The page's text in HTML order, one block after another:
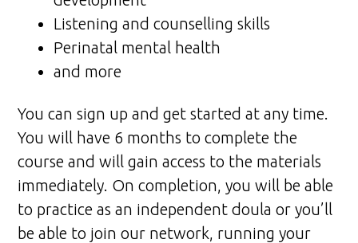
Listening and counselling skills
Perinatal mental health
and more
You can sign up and get started at any time.
You will have 6 months to complete the
course and will gain access to the materials
immediately. On completion, you will be able
to practice as an independent doula or you’ll
be able to join our network, running your